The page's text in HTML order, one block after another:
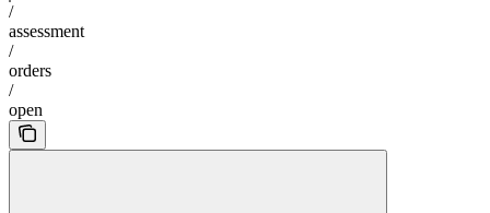
/
assessment
/
orders
/
open